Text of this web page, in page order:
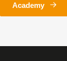
Academy